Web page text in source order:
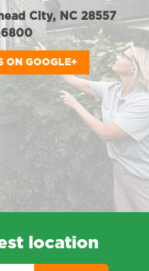
City, NC 28557
ON GOOGLE+
location